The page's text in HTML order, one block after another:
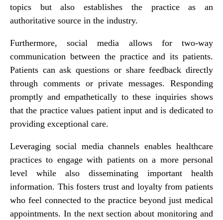
topics but also establishes the practice as an
authoritative source in the industry.
Furthermore, social media allows for two-way
communication between the practice and its patients.
Patients can ask questions or share feedback directly
through comments or private messages. Responding
promptly and empathetically to these inquiries shows
that the practice values patient input and is dedicated to
providing exceptional care.
Leveraging social media channels enables healthcare
practices to engage with patients on a more personal
level while also disseminating important health
information. This fosters trust and loyalty from patients
who feel connected to the practice beyond just medical
appointments. In the next section about monitoring and